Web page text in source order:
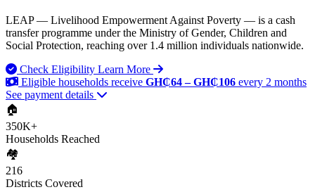
LEAP — Livelihood Empowerment Against Poverty — is a cash
transfer programme under the Ministry of Gender, Children and
Social Protection, reaching over 1.4 million individuals nationwide.
Check Eligibility Learn More
Eligible households receive GH₵64 – GH₵106 every 2 months
See payment details
🏠
350K+
Households Reached
🏘️
216
Districts Covered